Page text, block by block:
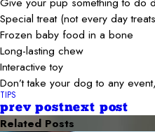
Special treat (not every day
Frozen baby food in a bone
Long-lasting chew
Interactive toy
Don’t take your dog to any
TIPS
prev postnext post
Related Posts